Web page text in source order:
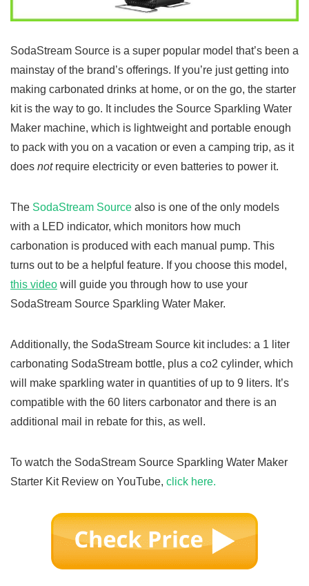
SodaStream Source is a super popular model that’s been a
mainstay of the brand’s offerings. If you’re just getting into
making carbonated drinks at home, or on the go, the starter
kit is the way to go. It includes the Source Sparkling Water
Maker machine, which is lightweight and portable enough
to pack with you on a vacation or even a camping trip, as it
does notrequire electricity or even batteries to power it.
The SodaStream Source also is one of the only models
with a LED indicator, which monitors how much
carbonation is produced with each manual pump. This
turns out to be a helpful feature. If you choose this model,
this video will guide you through how to use your
SodaStream Source Sparkling Water Maker.
Additionally, the SodaStream Source kit includes: a 1 liter
carbonating SodaStream bottle, plus a co2 cylinder, which
will make sparkling water in quantities of up to 9 liters. It’s
compatible with the 60 liters carbonator and there is an
additional mail in rebate for this, as well.
To watch the SodaStream Source Sparkling Water Maker
Starter Kit Review on YouTube, click here.